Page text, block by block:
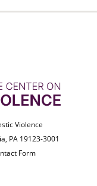
Violence
PA 19123-3001
Form